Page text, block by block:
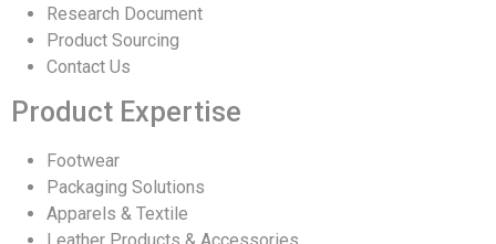
Research Document
Product Sourcing
Contact Us
Product Expertise
Footwear
Packaging Solutions
Apparels & Textile